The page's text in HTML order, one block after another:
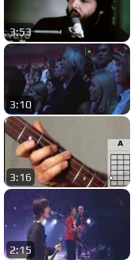
3:53
3:10
3:16
2:15